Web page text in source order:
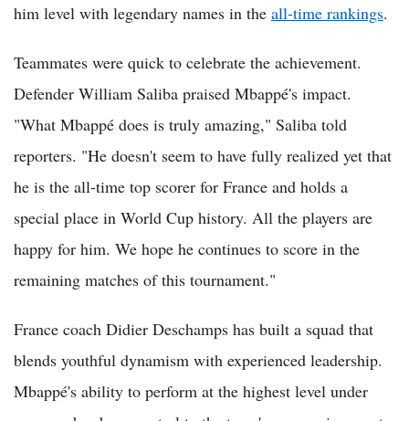
him level with legendary names in the all-time rankings.
Teammates were quick to celebrate the achievement.
Defender William Saliba praised Mbappé's impact.
"What Mbappé does is truly amazing," Saliba told
reporters. "He doesn't seem to have fully realized yet that
he is the all-time top scorer for France and holds a
special place in World Cup history. All the players are
happy for him. We hope he continues to score in the
remaining matches of this tournament."
France coach Didier Deschamps has built a squad that
blends youthful dynamism with experienced leadership.
Mbappé's ability to perform at the highest level under